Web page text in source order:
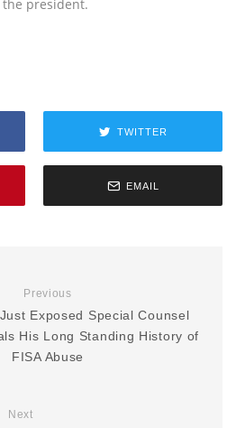
president.
TWITTER
EMAIL
Previous
Exposed Special Counsel
His Long Standing History of
FISA Abuse
Next